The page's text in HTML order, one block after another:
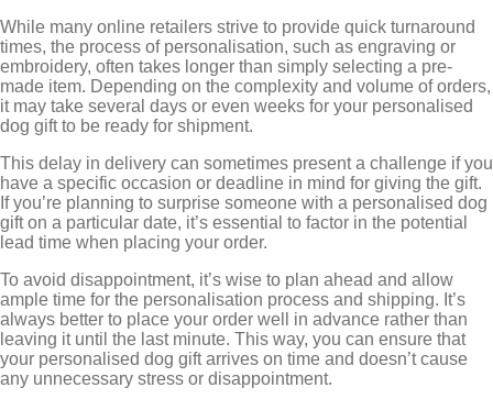
While many online retailers strive to provide quick turnaround
times, the process of personalisation, such as engraving or
embroidery, often takes longer than simply selecting a pre-
made item. Depending on the complexity and volume of orders,
it may take several days or even weeks for your personalised
dog gift to be ready for shipment.
This delay in delivery can sometimes present a challenge if you
have a specific occasion or deadline in mind for giving the gift.
If you’re planning to surprise someone with a personalised dog
gift on a particular date, it’s essential to factor in the potential
lead time when placing your order.
To avoid disappointment, it’s wise to plan ahead and allow
ample time for the personalisation process and shipping. It’s
always better to place your order well in advance rather than
leaving it until the last minute. This way, you can ensure that
your personalised dog gift arrives on time and doesn’t cause
any unnecessary stress or disappointment.